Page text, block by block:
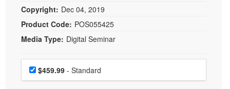
Bundles
Copyright: Dec 04, 2019
Product Code: POS055425
Media Type: Digital Seminar
Choose a price item
Price$459.99 - Standard